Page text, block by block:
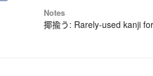
Notes
揶揄う: Rarely-used kanji